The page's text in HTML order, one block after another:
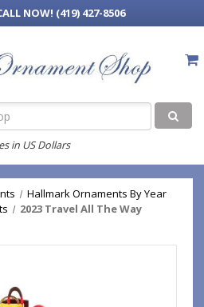
NOW! (419) 427-8506
in US Dollars
Hallmark Ornaments By Year
2023 Travel All The Way